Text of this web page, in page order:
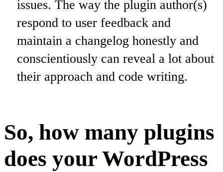
issues. The way the plugin author(s)
respond to user feedback and
maintain a changelog honestly and
conscientiously can reveal a lot about
their approach and code writing.
So, how many plugins
does your WordPress